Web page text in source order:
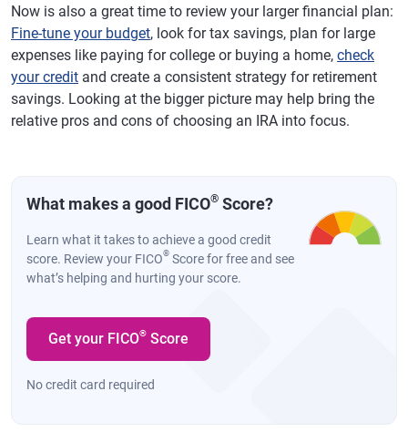
Now is also a great time to review your larger financial plan:
Fine-tune your budget, look for tax savings, plan for large
expenses like paying for college or buying a home, check
your credit and create a consistent strategy for retirement
savings. Looking at the bigger picture may help bring the
relative pros and cons of choosing an IRA into focus.
What makes a good FICO® Score?
Learn what it takes to achieve a good credit
score. Review your FICO® Score for free and see
what’s helping and hurting your score.
Get your FICO® Score
No credit card required